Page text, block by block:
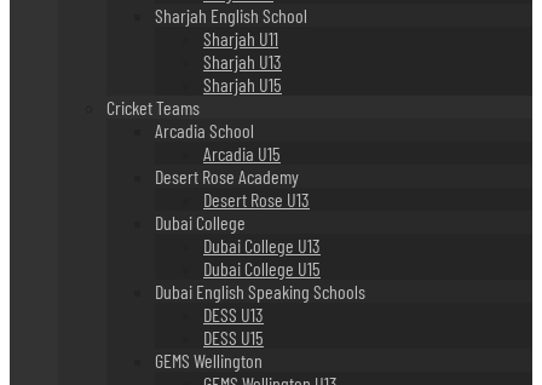
Sharjah English School
Sharjah U11
Sharjah U13
Sharjah U15
Cricket Teams
Arcadia School
Arcadia U15
Desert Rose Academy
Desert Rose U13
Dubai College
Dubai College U13
Dubai College U15
Dubai English Speaking Schools
DESS U13
DESS U15
GEMS Wellington